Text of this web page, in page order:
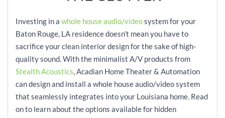
Investing in a whole house audio/videosystem for your
Baton Rouge, LA residence doesn’t mean you have to
sacrifice your clean interior design for the sake of high-
quality sound. With the minimalist A/V products from
Stealth Acoustics, Acadian Home Theater & Automation
can design and install a whole house audio/video system
that seamlessly integrates into your Louisiana home. Read
on to learn about the options available for hidden